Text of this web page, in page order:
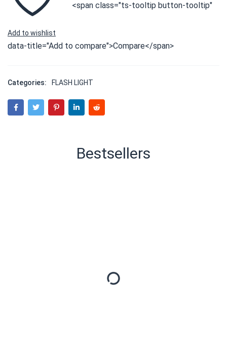
<span class="ts-tooltip button-tooltip"
data-title="Add to compare">Compare</span>
Categories: FLASH LIGHT
Bestsellers